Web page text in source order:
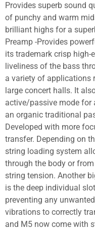
Provides superb sound
of punchy and warm
brilliant highs for a
Preamp -Provides
its trademark crisp high-
liveliness of the bass
a variety of applications
large concert halls. It
active/passive mode for
an organic traditional
Developed with more
transfer. Depending on
string loading system
through the body or
string tension. Another
is the deep individual
preventing any
vibrations to correctly
and M5 now come with